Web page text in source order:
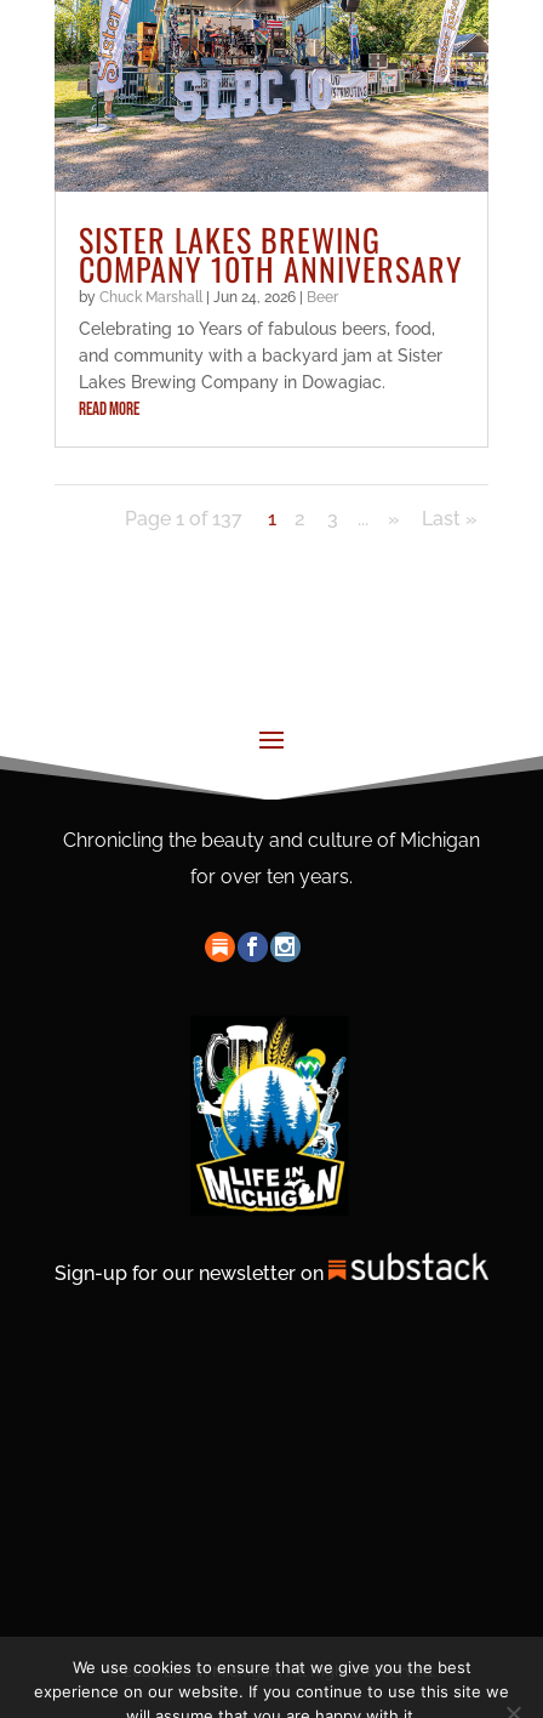
SISTER LAKES BREWING
COMPANY 10TH ANNIVERSARY
by Chuck Marshall| Jun 24, 2026| Beer
Celebrating 10 Years of fabulous beers, food,
and community with a backyard jam at Sister
Lakes Brewing Company in Dowagiac.
READ MORE
Page 1 of 137 1 2 3 ... » Last »
Chronicling the beauty and culture of Michigan
for over ten years.
Sign-up for our newsletter on
© 2026 Life In Michigan. All Rights Reserved.
We use cookies to ensure that we give you the best
experience on our website. If you continue to use this site we